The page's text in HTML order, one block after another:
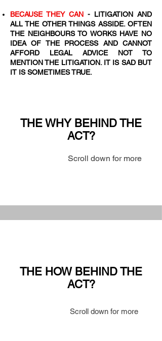
BECAUSE THEY CAN - LITIGATION AND
ALL THE OTHER THINGS ASSIDE. OFTEN
THE NEIGHBOURS TO WORKS HAVE NO
IDEA OF THE PROCESS AND CANNOT
AFFORD LEGAL ADVICE NOT TO
MENTION THE LITIGATION. IT IS SAD BUT
IT IS SOMETIMES TRUE.
THE WHY BEHIND THE
ACT?
Scroll down for more
THE HOW BEHIND THE
ACT?
Scroll down for more